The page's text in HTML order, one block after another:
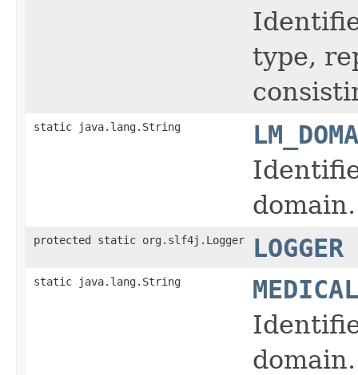
type,
static java.lang.String
domain.
protected static org.slf4j.Logger LOGGER
static java.lang.String
domain.